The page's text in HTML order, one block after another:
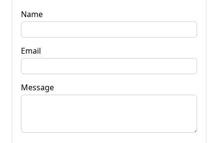
Name
Email
Message